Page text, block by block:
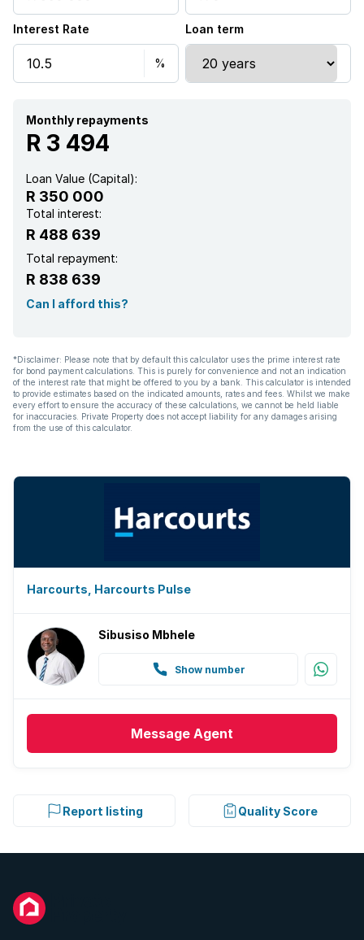
Interest Rate Loan term
Monthly repayments
R 3 494
Loan Value (Capital):
R 350 000
Total interest:
R 488 639
Total repayment:
R 838 639
Can I afford this?
*Disclaimer: Please note that by default this calculator uses the prime interest rate
for bond payment calculations. This is purely for convenience and not an indication
of the interest rate that might be offered to you by a bank. This calculator is intended
to provide estimates based on the indicated amounts, rates and fees. Whilst we make
every effort to ensure the accuracy of these calculations, we cannot be held liable
for inaccuracies. Private Property does not accept liability for any damages arising
from the use of this calculator.
Harcourts, Harcourts Pulse
Sibusiso Mbhele
Show number
Message Agent
Report listing Quality Score